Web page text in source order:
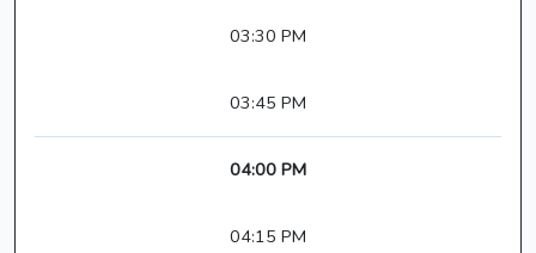
03:30 PM
03:45 PM
04:00 PM
04:15 PM